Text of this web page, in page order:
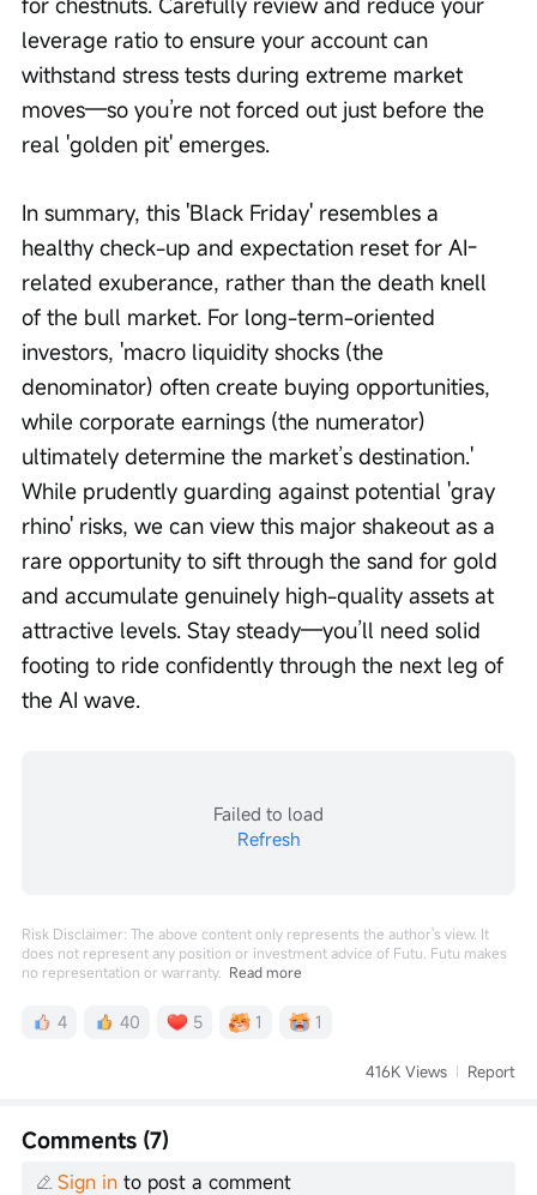
leverage ratio to ensure your account can
withstand stress tests during extreme market
moves—so you’re not forced out just before the
real 'golden pit' emerges.
In summary, this 'Black Friday' resembles a
healthy check-up and expectation reset for AI-
related exuberance, rather than the death knell
of the bull market. For long-term-oriented
investors, 'macro liquidity shocks (the
denominator) often create buying opportunities,
while corporate earnings (the numerator)
ultimately determine the market’s destination.'
While prudently guarding against potential 'gray
rhino' risks, we can view this major shakeout as a
rare opportunity to sift through the sand for gold
and accumulate genuinely high-quality assets at
attractive levels. Stay steady—you’ll need solid
footing to ride confidently through the next leg of
the AI wave.
Failed to load
Refresh
Risk Disclaimer: The above content only represents the author's view. It
does not represent any position or investment advice of Futu. Futu makes
no representation or warranty. Read more
4 40 5 1 1
416K Views Report
Comments (7)
Sign in to post a comment